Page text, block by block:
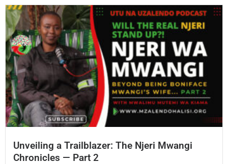
Unveiling a Trailblazer: The Njeri Mwangi
Chronicles — Part 2